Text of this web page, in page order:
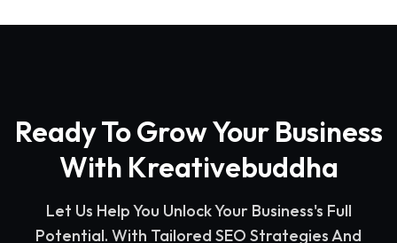
Ready To Grow Your Business
With Kreativebuddha
Let Us Help You Unlock Your Business's Full
Potential. With Tailored SEO Strategies And